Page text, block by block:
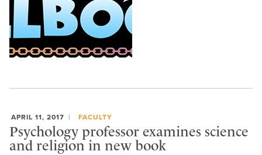
APRIL 11, 2017 FACULTY
Psychology professor examines science
and religion in new book